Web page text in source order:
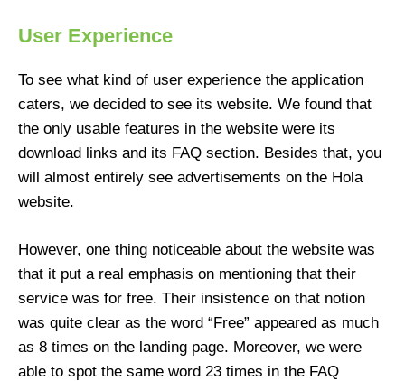
User Experience
To see what kind of user experience the application
caters, we decided to see its website. We found that
the only usable features in the website were its
download links and its FAQ section. Besides that, you
will almost entirely see advertisements on the Hola
website.
However, one thing noticeable about the website was
that it put a real emphasis on mentioning that their
service was for free. Their insistence on that notion
was quite clear as the word “Free” appeared as much
as 8 times on the landing page. Moreover, we were
able to spot the same word 23 times in the FAQ